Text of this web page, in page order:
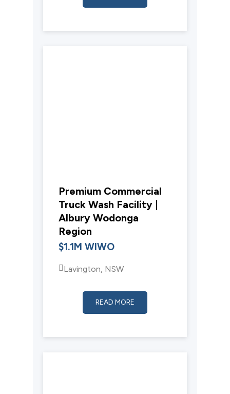
Premium Commercial
Truck Wash Facility |
Albury Wodonga
Region
$1.1M WIWO
Lavington, NSW
READ MORE